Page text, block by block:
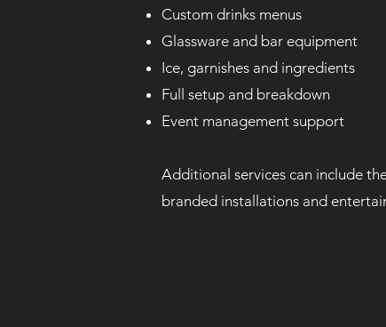
Custom drinks menus
Glassware and bar equipment
Ice, garnishes and ingredients
Full setup and breakdown
Event management support
Additional services can include
branded installations and